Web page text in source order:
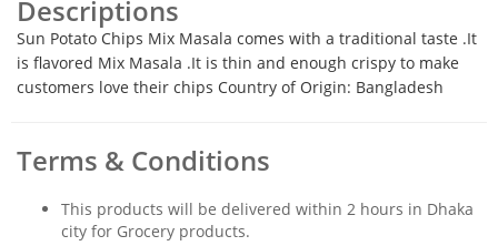
Descriptions
Sun Potato Chips Mix Masala comes with a traditional taste .It
is flavored Mix Masala .It is thin and enough crispy to make
customers love their chips Country of Origin: Bangladesh
Terms & Conditions
This products will be delivered within 2 hours in Dhaka
city for Grocery products.